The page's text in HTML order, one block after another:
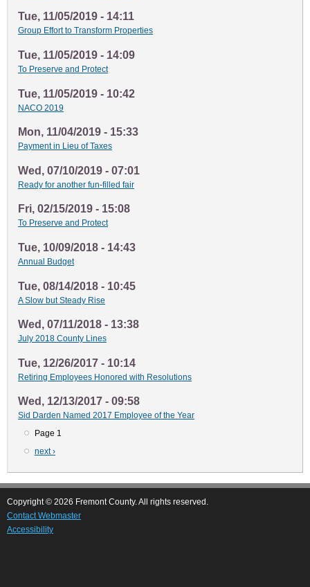
Tue, 11/05/2019 - 14:11
Group Effort to Transform Properties
Tue, 11/05/2019 - 14:09
To Preserve and Protect
Tue, 11/05/2019 - 10:42
NACO 2019
Mon, 11/04/2019 - 15:33
Payment in Lieu of Taxes
Wed, 07/10/2019 - 07:01
Ready for another fun-filled fair
Fri, 02/15/2019 - 15:08
To Preserve and Protect
Tue, 10/09/2018 - 14:43
Annual Budget
Tue, 08/14/2018 - 10:45
A Slow but Steady Rise
Wed, 07/11/2018 - 13:38
July 2018 County Lines
Tue, 12/26/2017 - 10:14
Retiring Employees Honored with Resolutions
Wed, 12/13/2017 - 09:58
Sid Darden Named 2017 Employee of the Year
Page 1
Next
next ›
Copyright © 2026 Fremont County. All rights reserved.
Contact Webmaster
Accessibility